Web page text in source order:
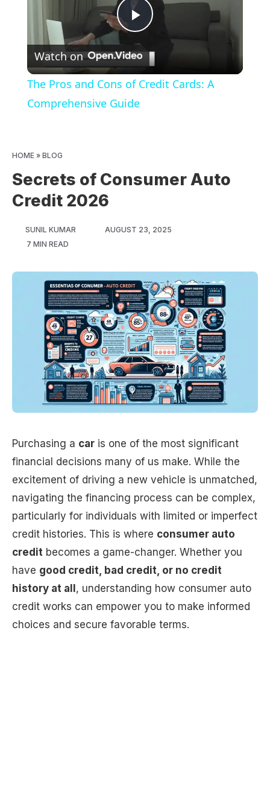
Play
Video
Watch on
The Pros and Cons of Credit Cards: A
Comprehensive Guide
HOME » BLOG
Secrets of Consumer Auto
Credit 2026
SUNIL KUMAR
AUGUST 23, 2025
7 MIN READ
Purchasing a car is one of the most significant
financial decisions many of us make. While the
excitement of driving a new vehicle is unmatched,
navigating the financing process can be complex,
particularly for individuals with limited or imperfect
credit histories. This is where consumer auto
credit becomes a game-changer. Whether you
have good credit, bad credit, or no credit
history at all, understanding how consumer auto
credit works can empower you to make informed
choices and secure favorable terms.